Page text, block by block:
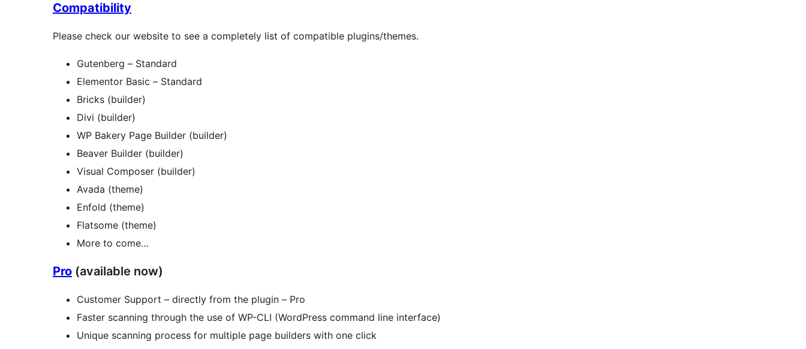
Compatibility
Please check our website to see a completely list of compatible plugins/themes.
Gutenberg – Standard
Elementor Basic – Standard
Bricks (builder)
Divi (builder)
WP Bakery Page Builder (builder)
Beaver Builder (builder)
Visual Composer (builder)
Avada (theme)
Enfold (theme)
Flatsome (theme)
More to come…
Pro (available now)
Customer Support – directly from the plugin – Pro
Faster scanning through the use of WP-CLI (WordPress command line interface)
Unique scanning process for multiple page builders with one click